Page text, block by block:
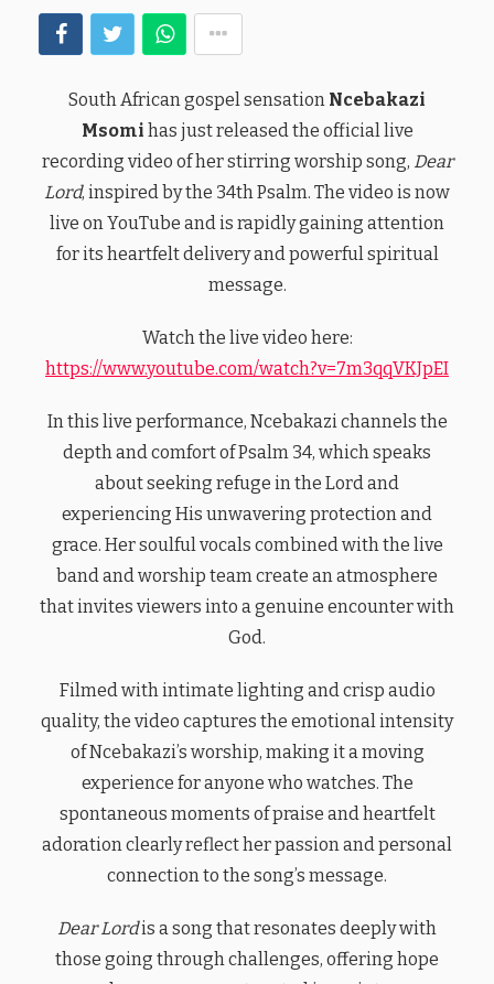
South African gospel sensation Ncebakazi
Msomi has just released the official live
recording video of her stirring worship song, Dear
Lord, inspired by the 34th Psalm. The video is now
live on YouTube and is rapidly gaining attention
for its heartfelt delivery and powerful spiritual
message.
Watch the live video here:
https://www.youtube.com/watch?v=7m3qqVKJpEI
In this live performance, Ncebakazi channels the
depth and comfort of Psalm 34, which speaks
about seeking refuge in the Lord and
experiencing His unwavering protection and
grace. Her soulful vocals combined with the live
band and worship team create an atmosphere
that invites viewers into a genuine encounter with
God.
Filmed with intimate lighting and crisp audio
quality, the video captures the emotional intensity
of Ncebakazi’s worship, making it a moving
experience for anyone who watches. The
spontaneous moments of praise and heartfelt
adoration clearly reflect her passion and personal
connection to the song’s message.
Dear Lordis a song that resonates deeply with
those going through challenges, offering hope